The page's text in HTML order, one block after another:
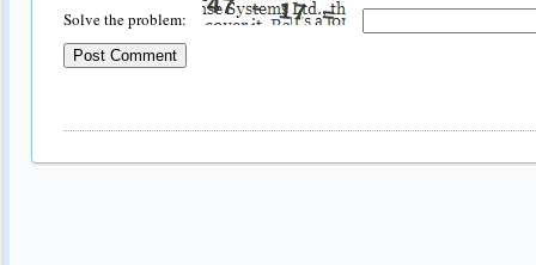
Solve the problem: